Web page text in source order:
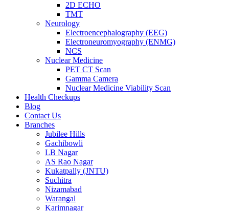
2D ECHO
TMT
Neurology
Electroencephalography (EEG)
Electroneuromyography (ENMG)
NCS
Nuclear Medicine
PET CT Scan
Gamma Camera
Nuclear Medicine Viability Scan
Health Checkups
Blog
Contact Us
Branches
Jubilee Hills
Gachibowli
LB Nagar
AS Rao Nagar
Kukatpally (JNTU)
Suchitra
Nizamabad
Warangal
Karimnagar